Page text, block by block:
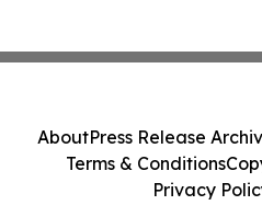
AboutPress Release
Terms & Conditions
Privacy